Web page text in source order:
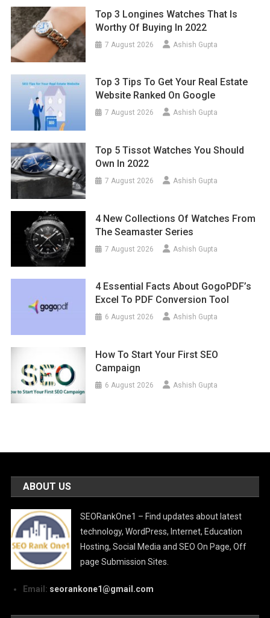
Top 3 Longines Watches That Is
Worthy Of Buying In 2022
7 August 2026 Ashish Gupta
Top 3 Tips To Get Your Real Estate
Website Ranked On Google
7 August 2026 Ashish Gupta
Top 5 Tissot Watches You Should
Own In 2022
7 August 2026 Ashish Gupta
4 New Collections Of Watches From
The Seamaster Series
7 August 2026 Ashish Gupta
4 Essential Facts About GogoPDF’s
Excel To PDF Conversion Tool
6 August 2026 Ashish Gupta
How To Start Your First SEO
Campaign
6 August 2026 Ashish Gupta
ABOUT US
SEORankOne1 – Find updates about latest
technology, WordPress, Internet, Education
Hosting, Social Media and SEO On Page, Off
page Submission Sites.
Email: seorankone1@gmail.com